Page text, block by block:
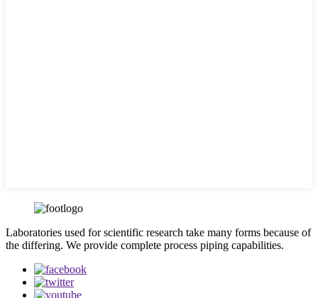
Laboratories used for scientific research take many forms because of
the differing. We provide complete process piping capabilities.